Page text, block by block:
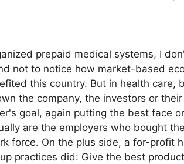
prepaid medical systems, I
not to notice how market-based
this country. But in health care,
the company, the investors or
goal, again putting the best face
are the employers who bought
force. On the plus side, a for-profit
practices did: Give the best